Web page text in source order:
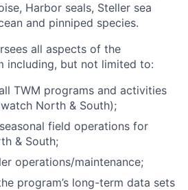
Harbor seals, Steller sea
and pinniped species.
all aspects of the
including, but not limited to:
TWM programs and activities
North & South);
field operations for
& South;
operations/maintenance;
program’s long-term data sets